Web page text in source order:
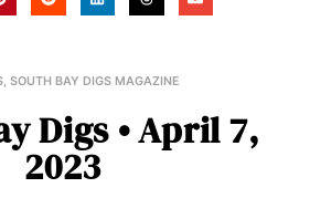
, SOUTH BAY DIGS MAGAZINE
Digs • April 7,
2023